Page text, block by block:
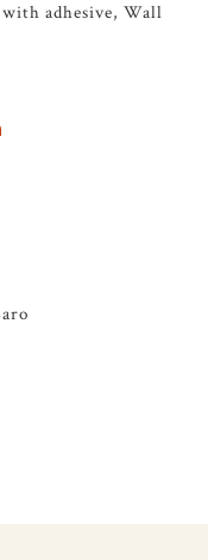
adhesive, Wall